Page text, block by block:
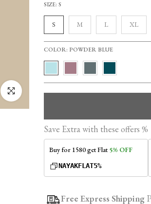
Click to enlarge
SIZE: S
S M L XL
COLOR: POWDER BLUE
Save Extra with these offers %
Buy for ₹1580 get Flat5% OFF
NAYAKFLAT5%
Free Express Shipping